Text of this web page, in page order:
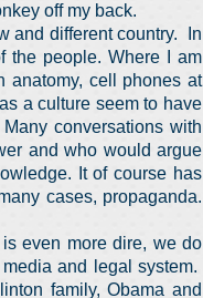
off my back.
and different country. In
the people. Where I am
anatomy, cell phones at
a culture seem to have
conversations with
and who would argue
It of course has
cases, propaganda.
even more dire, we do
and legal system.
family, Obama and